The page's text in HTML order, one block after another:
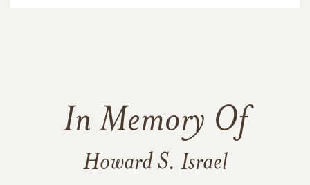
In Memory Of
Howard S. Israel